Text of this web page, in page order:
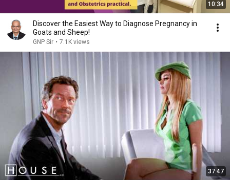
10:34
Discover the Easiest Way to Diagnose Pregnancy in
Goats and Sheep!
GNP Sir • 7.1K views
37:47